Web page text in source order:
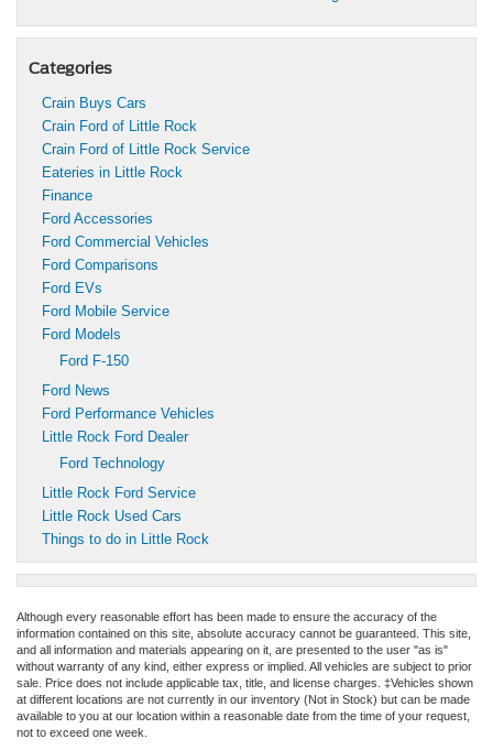
Categories
Crain Buys Cars
Crain Ford of Little Rock
Crain Ford of Little Rock Service
Eateries in Little Rock
Finance
Ford Accessories
Ford Commercial Vehicles
Ford Comparisons
Ford EVs
Ford Mobile Service
Ford Models
Ford F-150
Ford News
Ford Performance Vehicles
Little Rock Ford Dealer
Ford Technology
Little Rock Ford Service
Little Rock Used Cars
Things to do in Little Rock
Although every reasonable effort has been made to ensure the accuracy of the
information contained on this site, absolute accuracy cannot be guaranteed. This site,
and all information and materials appearing on it, are presented to the user "as is"
without warranty of any kind, either express or implied. All vehicles are subject to prior
sale. Price does not include applicable tax, title, and license charges. ‡Vehicles shown
at different locations are not currently in our inventory (Not in Stock) but can be made
available to you at our location within a reasonable date from the time of your request,
not to exceed one week.